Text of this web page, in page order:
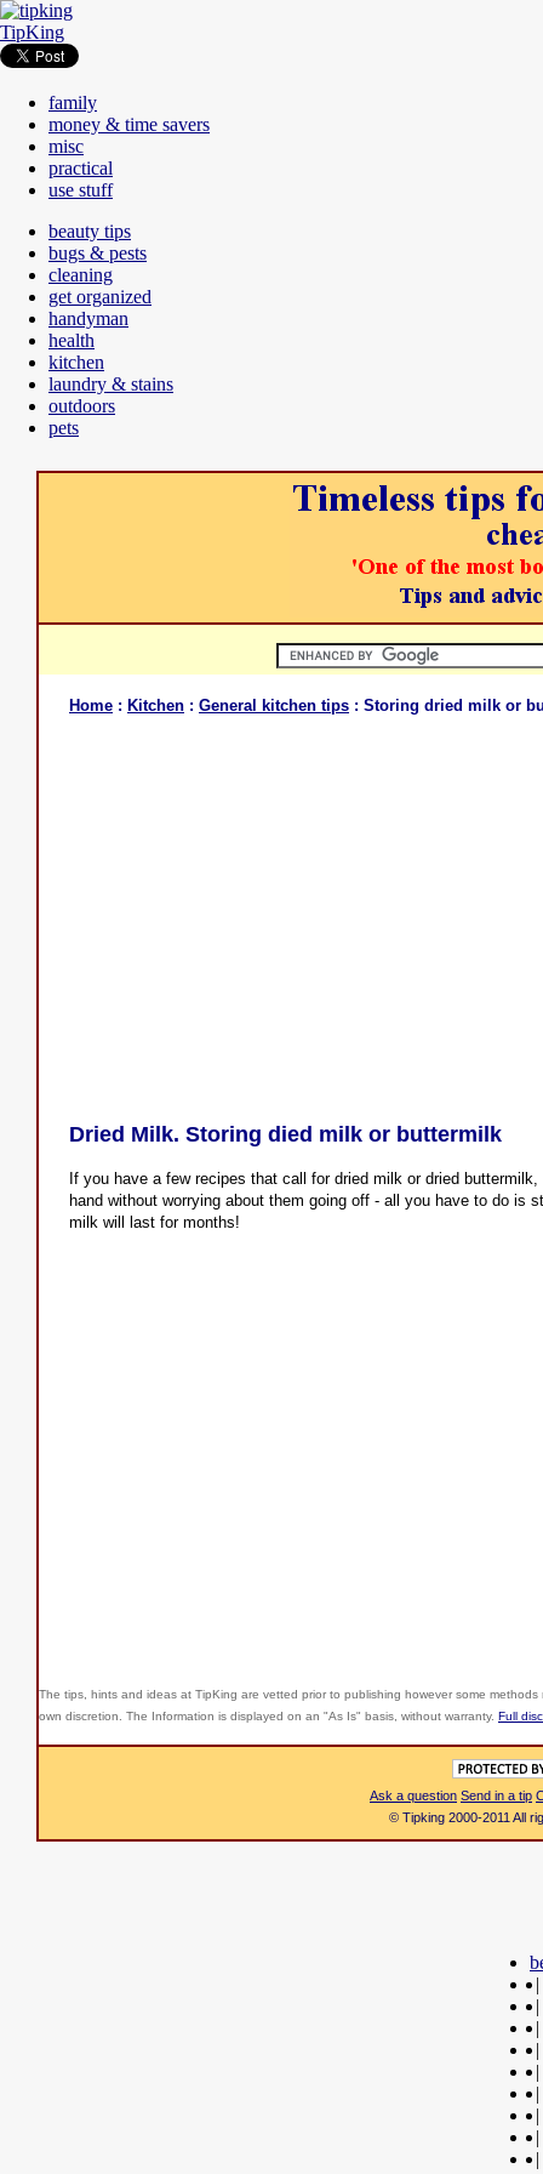
TipKing
family
money & time savers
misc
practical
use stuff
beauty tips
bugs & pests
cleaning
get organized
handyman
health
kitchen
laundry & stains
outdoors
pets
Home : Kitchen : General kitchen tips : Storing dried milk or
Dried Milk. Storing died milk or buttermilk
If you have a few recipes that call for dried milk or dried
hand without worrying about them going off - all you have to do is
milk will last for months!
The tips, hints and ideas at TipKing are vetted prior to publishing however some
own discretion. The Information is displayed on an "As Is" basis, without warranty. Full
Ask a question Send in a tip
© Tipking 2000-2011 All
|
|
|
|
|
|
|
|
|